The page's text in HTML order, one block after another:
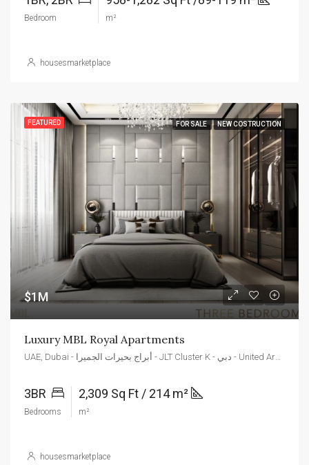
Bedroom m²
housesmarketplace
FEATURED FOR SALE NEW COSTRUCTION
$1M
Luxury MBL Royal Apartments
UAE, Dubai - أبراج بحيرات الجميرا - JLT Cluster K - دبي - United Arab Emirates
3BR
Bedrooms
2,309 Sq Ft / 214 m²
m²
housesmarketplace